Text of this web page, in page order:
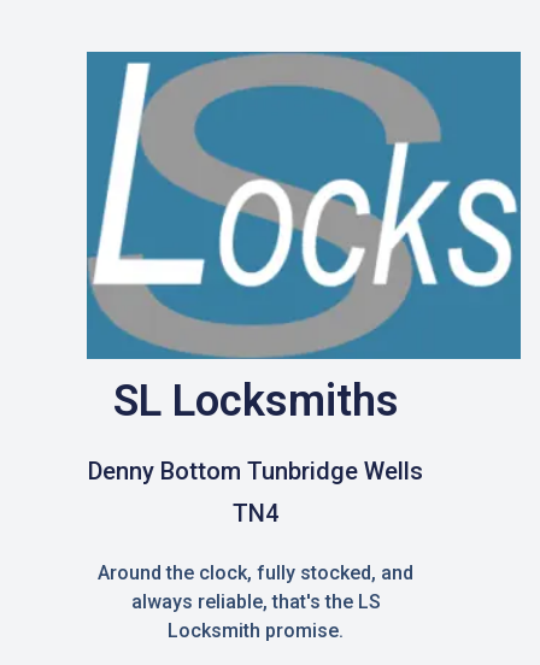
SL Locksmiths
Denny Bottom Tunbridge Wells
TN4
Around the clock, fully stocked, and
always reliable, that's the LS
Locksmith promise.